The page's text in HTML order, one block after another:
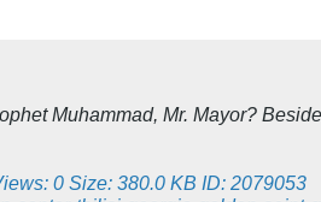
Muhammad, Mr. Mayor?